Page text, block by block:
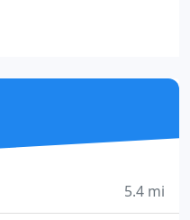
family. Recently
Landscaping
5.4 mi